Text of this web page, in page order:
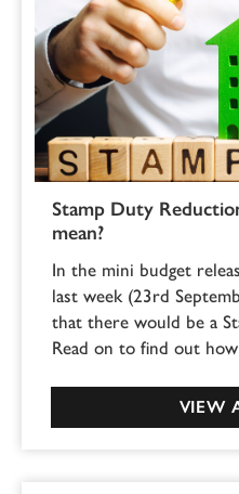
Stamp Duty
mean?
In the mini budget
last week (23rd
that there would be a
Read on to find out
VIEW